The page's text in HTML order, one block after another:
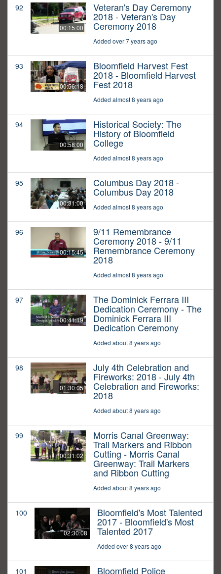
92
00:15:00
Veteran's Day Ceremony
2018 - Veteran's Day
Ceremony 2018
Added over 7 years ago
93
00:56:18
Bloomfield Harvest Fest
2018 - Bloomfield Harvest
Fest 2018
Added almost 8 years ago
94
00:58:00
Historical Society: The
History of Bloomfield
College
Added almost 8 years ago
95
00:31:00
Columbus Day 2018 -
Columbus Day 2018
Added almost 8 years ago
96
00:15:45
9/11 Remembrance
Ceremony 2018 - 9/11
Remembrance Ceremony
2018
Added almost 8 years ago
97
00:41:19
The Dominick Ferrara III
Dedication Ceremony - The
Dominick Ferrara III
Dedication Ceremony
Added about 8 years ago
98
01:30:05
July 4th Celebration and
Fireworks: 2018 - July 4th
Celebration and Fireworks:
2018
Added about 8 years ago
99
00:31:02
Morris Canal Greenway:
Trail Markers and Ribbon
Cutting - Morris Canal
Greenway: Trail Markers
and Ribbon Cutting
Added about 8 years ago
100
02:30:08
Bloomfield's Most Talented
2017 - Bloomfield's Most
Talented 2017
Added over 8 years ago
101 Bloomfield Police